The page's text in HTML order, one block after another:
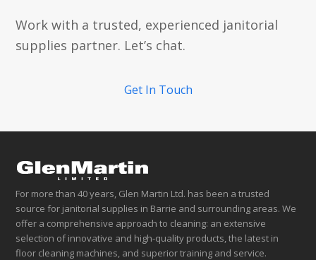
Work with a trusted, experienced janitorial
supplies partner. Let’s chat.
Get In Touch
For more than 40 years, Glen Martin Ltd. has been a trusted
source for janitorial supplies in Barrie and surrounding areas. We
offer a comprehensive approach to cleaning: an extensive
selection of innovative and high-quality products, the latest in
floor cleaning machines, and superior training and service.